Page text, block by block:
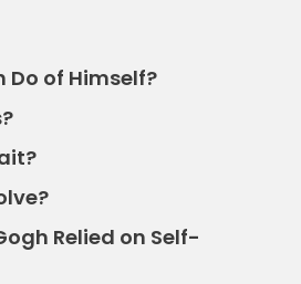
Do of Himself?
Relied on Self-